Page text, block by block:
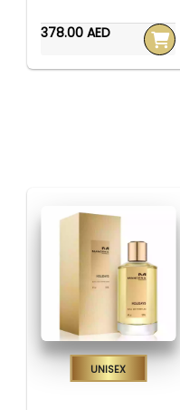
378.00 AED
Unisex